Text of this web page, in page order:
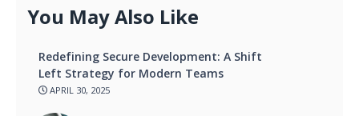
You May Also Like
Redefining Secure Development: A Shift
Left Strategy for Modern Teams
APRIL 30, 2025